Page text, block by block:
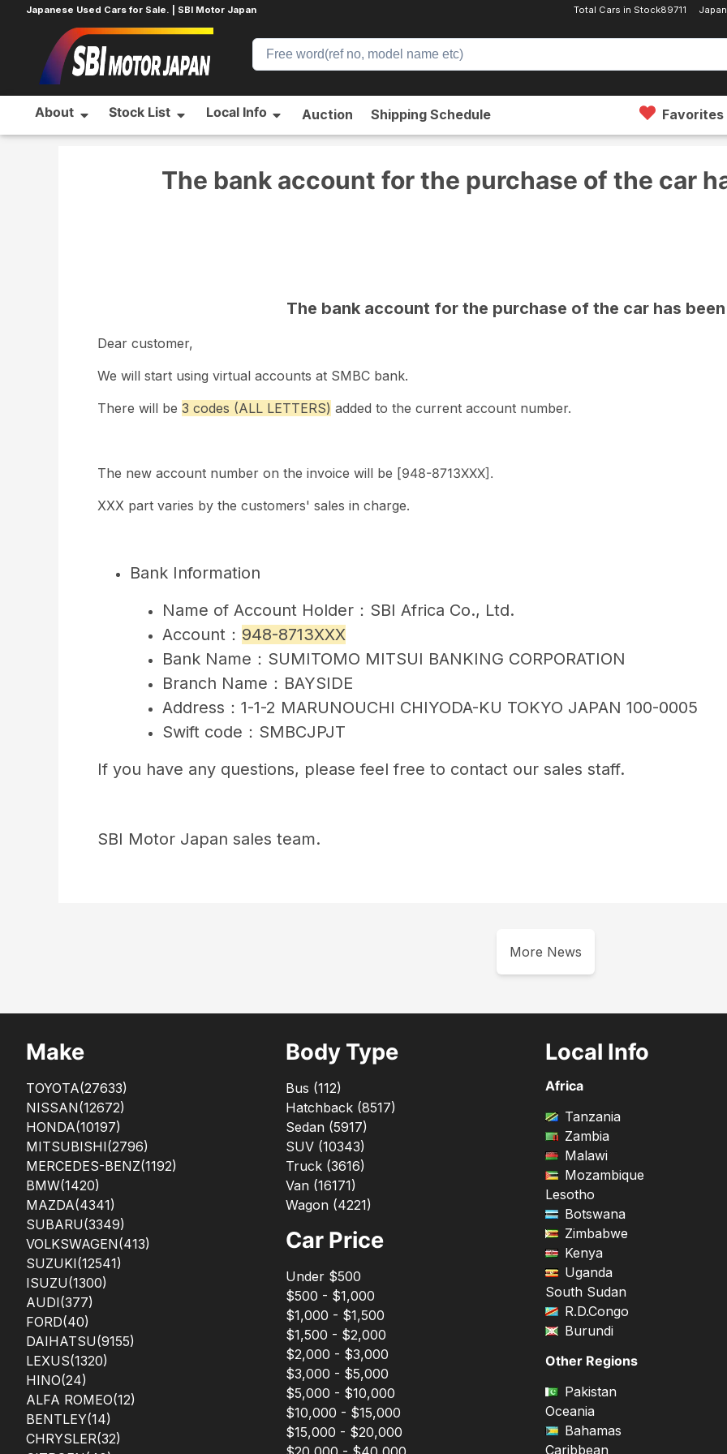
Japanese Used Cars for Sale. | SBI Motor Japan Total Cars in Stock89711
About Stock List Local Info Auction Shipping Schedule Favorites
The bank account for the purchase of the car has been changed.
The bank account for the purchase of the car
The bank account for the purchase of the car has
Dear customer,
We will start using virtual accounts at SMBC bank.
There will be 3 codes (ALL LETTERS) added to the current account number.
The new account number on the invoice will be [948-8713XXX].
XXX part varies by the customers' sales in charge.
Bank Information
Name of Account Holder：SBI Africa Co., Ltd.
Account： 948-8713XXX
Bank Name：SUMITOMO MITSUI BANKING CORPORATION
Branch Name：BAYSIDE
Address：1-1-2 MARUNOUCHI CHIYODA-KU TOKYO JAPAN 100-0005
Swift code：SMBCJPJT
If you have any questions, please feel free to contact our sales staff.
SBI Motor Japan sales team.
More News
Make
TOYOTA(27633)
NISSAN(12672)
HONDA(10197)
MITSUBISHI(2796)
MERCEDES-BENZ(1192)
BMW(1420)
MAZDA(4341)
SUBARU(3349)
VOLKSWAGEN(413)
SUZUKI(12541)
ISUZU(1300)
AUDI(377)
FORD(40)
DAIHATSU(9155)
LEXUS(1320)
HINO(24)
ALFA ROMEO(12)
BENTLEY(14)
CHRYSLER(32)
Body Type
Bus (112)
Hatchback (8517)
Sedan (5917)
SUV (10343)
Truck (3616)
Van (16171)
Wagon (4221)
Car Price
Under $500
$500 - $1,000
$1,000 - $1,500
$1,500 - $2,000
$2,000 - $3,000
$3,000 - $5,000
$5,000 - $10,000
$10,000 - $15,000
$15,000 - $20,000
Local Info
Africa
Tanzania
Zambia
Malawi
Mozambique
Lesotho
Botswana
Zimbabwe
Kenya
Uganda
South Sudan
R.D.Congo
Burundi
Other Regions
Pakistan
Oceania
Bahamas
Caribbean